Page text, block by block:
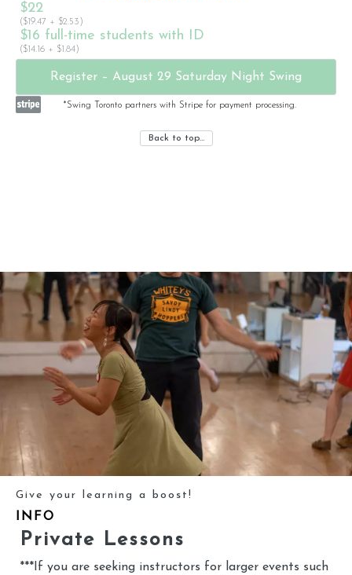
$22
($19.47 + $2.53)
$16 full-time students with ID
($14.16 + $1.84)
Register – August 29 Saturday Night Swing
*Swing Toronto partners with Stripe for payment processing.
Back to top…
Give your learning a boost!
INFO
Private Lessons
***If you are seeking instructors for larger events such